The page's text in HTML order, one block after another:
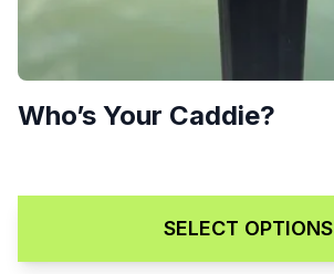
$299.00
Who’s Your Caddie?
SELECT OPTIONS